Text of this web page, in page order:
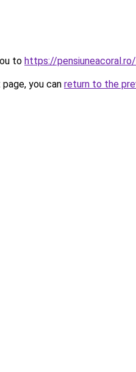
to https://
you can return to the